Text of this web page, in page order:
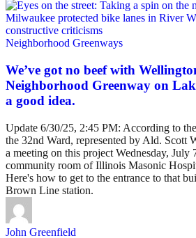
Neighborhood Greenways
We’ve got no beef with
Neighborhood Greenway on
a good idea.
Update 6/30/25, 2:45 PM: According to
the 32nd Ward, represented by Ald. Scott
a meeting on this project Wednesday, July
community room of Illinois Masonic
Here's how to get to the entrance to that
Brown Line station.
John Greenfield